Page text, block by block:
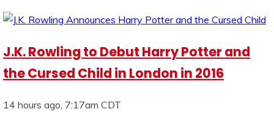
J.K. Rowling to Debut Harry Potter and
the Cursed Child in London in 2016
14 hours ago, 7:17am CDT